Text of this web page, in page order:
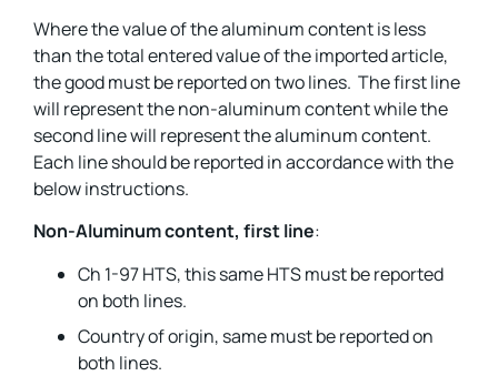
Where the value of the aluminum content is less
than the total entered value of the imported article,
the good must be reported on two lines. The first line
will represent the non-aluminum content while the
second line will represent the aluminum content.
Each line should be reported in accordance with the
below instructions.
Non-Aluminum content, first line:
Ch 1-97 HTS, this same HTS must be reported
on both lines.
Country of origin, same must be reported on
both lines.